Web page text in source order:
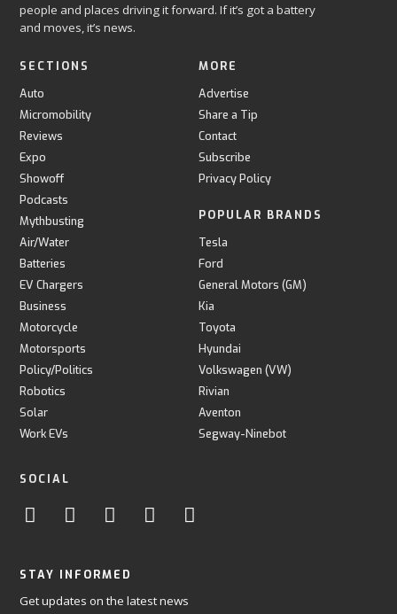
people and places driving it forward. If it’s got a battery
and moves, it’s news.
SECTIONS
Auto
Micromobility
Reviews
Expo
Showoff
Podcasts
Mythbusting
Air/Water
Batteries
EV Chargers
Business
Motorcycle
Motorsports
Policy/Politics
Robotics
Solar
Work EVs
MORE
Advertise
Share a Tip
Contact
Subscribe
Privacy Policy
POPULAR BRANDS
Tesla
Ford
General Motors (GM)
Kia
Toyota
Hyundai
Volkswagen (VW)
Rivian
Aventon
Segway-Ninebot
SOCIAL
STAY INFORMED
Get updates on the latest news